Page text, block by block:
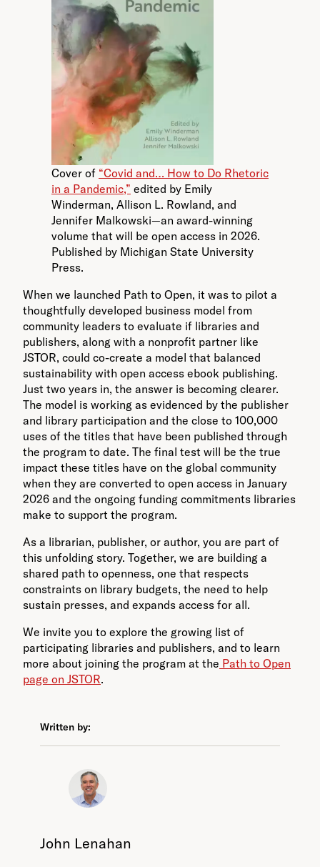
Cover of “Covid and… How to Do Rhetoric
in a Pandemic,” edited by Emily
Winderman, Allison L. Rowland, and
Jennifer Malkowski—an award-winning
volume that will be open access in 2026.
Published by Michigan State University
Press.
When we launched Path to Open, it was to pilot a
thoughtfully developed business model from
community leaders to evaluate if libraries and
publishers, along with a nonprofit partner like
JSTOR, could co-create a model that balanced
sustainability with open access ebook publishing.
Just two years in, the answer is becoming clearer.
The model is working as evidenced by the publisher
and library participation and the close to 100,000
uses of the titles that have been published through
the program to date. The final test will be the true
impact these titles have on the global community
when they are converted to open access in January
2026 and the ongoing funding commitments libraries
make to support the program.
As a librarian, publisher, or author, you are part of
this unfolding story. Together, we are building a
shared path to openness, one that respects
constraints on library budgets, the need to help
sustain presses, and expands access for all.
We invite you to explore the growing list of
participating libraries and publishers, and to learn
more about joining the program at the Path to Open
page on JSTOR.
Written by:
John Lenahan